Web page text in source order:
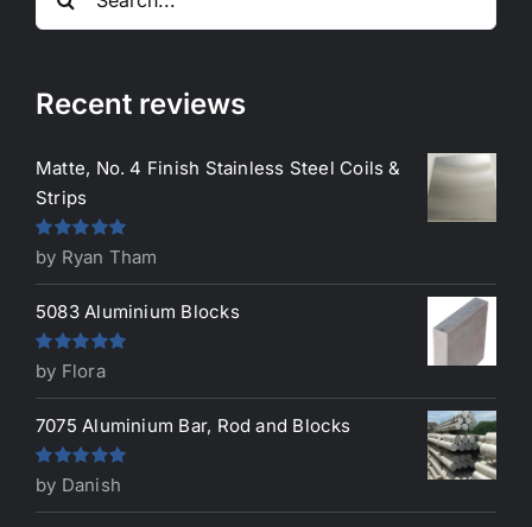
for:
Recent reviews
Matte, No. 4 Finish Stainless Steel Coils &
Strips
Rated5out
of 5
by Ryan Tham
5083 Aluminium Blocks
Rated5out
of 5
by Flora
7075 Aluminium Bar, Rod and Blocks
Rated5out
of 5
by Danish